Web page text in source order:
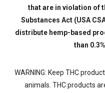
that are in violation of
Substances Act (USA
distribute hemp-based
than
WARNING: Keep THC
animals. THC products